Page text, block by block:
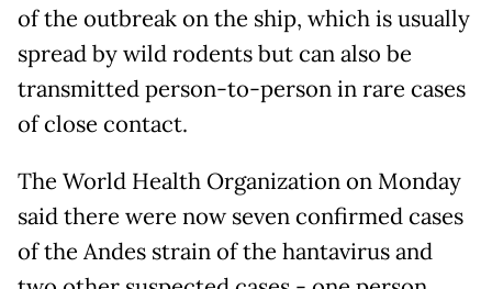
of the outbreak on the ship, which is usually
spread by wild rodents but ​can also be
transmitted person-to-person in rare cases
of close contact.
The World Health Organization on Monday
said there were now seven confirmed cases
of the Andes strain of the hantavirus and